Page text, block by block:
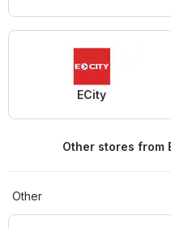
ECity
Other stores from
Other